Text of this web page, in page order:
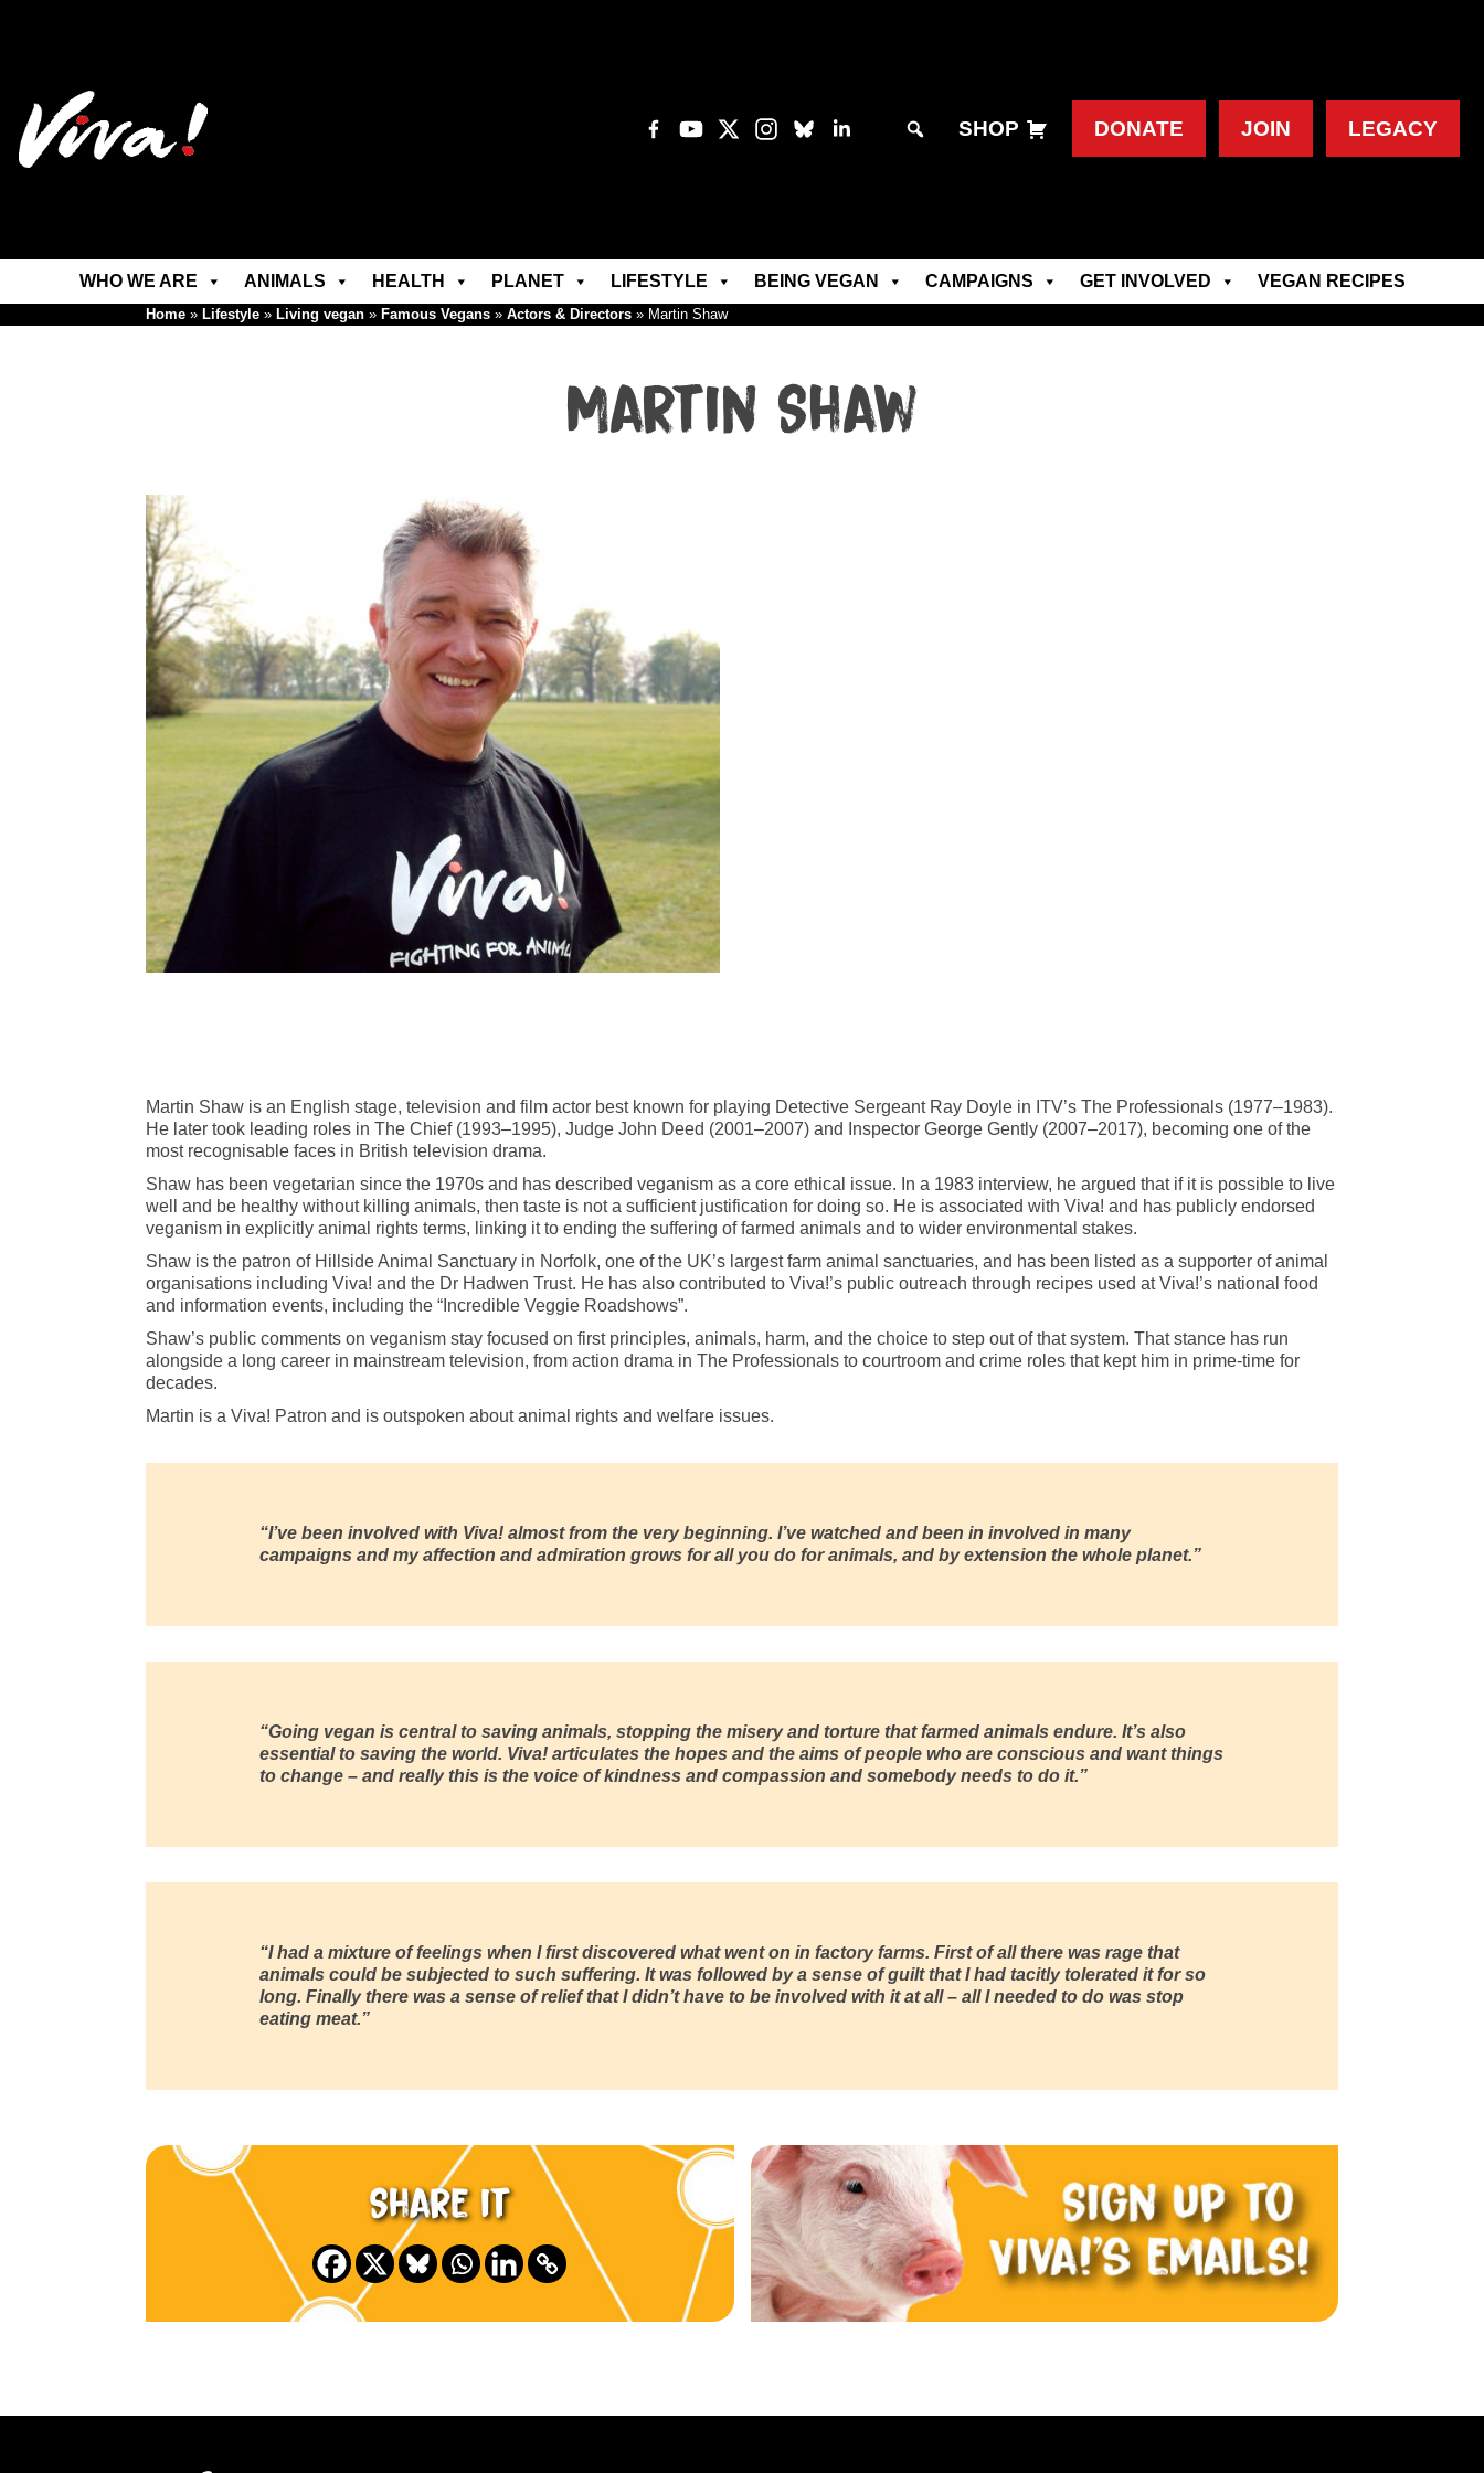
SHOP DONATE JOIN LEGACY
WHO WE ARE ANIMALS HEALTH PLANET LIFESTYLE BEING VEGAN CAMPAIGNS GET INVOLVED VEGAN RECIPES
Home » Lifestyle » Living vegan » Famous Vegans » Actors & Directors » Martin Shaw
Martin Shaw
Martin Shaw is an English stage, television and film actor best known for playing Detective Sergeant Ray Doyle in ITV’s The Professionals (1977–1983).
He later took leading roles in The Chief (1993–1995), Judge John Deed (2001–2007) and Inspector George Gently (2007–2017), becoming one of the
most recognisable faces in British television drama.
Shaw has been vegetarian since the 1970s and has described veganism as a core ethical issue. In a 1983 interview, he argued that if it is possible to live
well and be healthy without killing animals, then taste is not a sufficient justification for doing so. He is associated with Viva! and has publicly endorsed
veganism in explicitly animal rights terms, linking it to ending the suffering of farmed animals and to wider environmental stakes.
Shaw is the patron of Hillside Animal Sanctuary in Norfolk, one of the UK’s largest farm animal sanctuaries, and has been listed as a supporter of animal
organisations including Viva! and the Dr Hadwen Trust. He has also contributed to Viva!’s public outreach through recipes used at Viva!’s national food
and information events, including the “Incredible Veggie Roadshows”.
Shaw’s public comments on veganism stay focused on first principles, animals, harm, and the choice to step out of that system. That stance has run
alongside a long career in mainstream television, from action drama in The Professionals to courtroom and crime roles that kept him in prime-time for
decades.
Martin is a Viva! Patron and is outspoken about animal rights and welfare issues.
“I’ve been involved with Viva! almost from the very beginning. I’ve watched and been in involved in many
campaigns and my affection and admiration grows for all you do for animals, and by extension the whole planet.”
“Going vegan is central to saving animals, stopping the misery and torture that farmed animals endure. It’s also
essential to saving the world. Viva!articulates the hopes and the aims of people who are conscious and want things
to change – and really this is the voice of kindness and compassion and somebody needs to do it.”
“I had a mixture of feelings when I first discovered what went on in factory farms. First of all there was rage that
animals could be subjected to such suffering. It was followed by a sense of guilt that I had tacitly tolerated it for so
long. Finally there was a sense of relief that I didn’t have to be involved with it at all – all I needed to do was stop
eating meat.”
Share it